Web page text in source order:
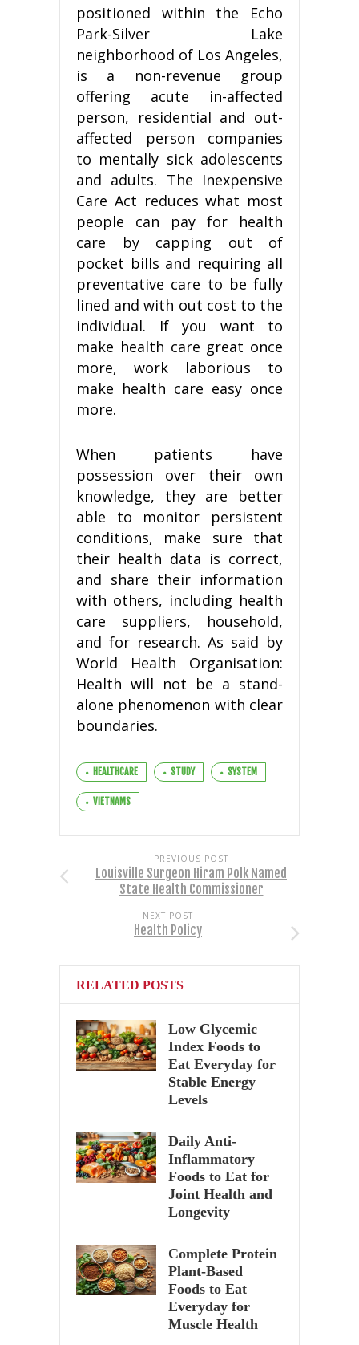
positioned within the Echo
Park-Silver Lake
neighborhood of Los Angeles,
is a non-revenue group
offering acute in-affected
person, residential and out-
affected person companies
to mentally sick adolescents
and adults. The Inexpensive
Care Act reduces what most
people can pay for health
care by capping out of
pocket bills and requiring all
preventative care to be fully
lined and with out cost to the
individual. If you want to
make health care great once
more, work laborious to
make health care easy once
more.
When patients have
possession over their own
knowledge, they are better
able to monitor persistent
conditions, make sure that
their health data is correct,
and share their information
with others, including health
care suppliers, household,
and for research. As said by
World Health Organisation:
Health will not be a stand-
alone phenomenon with clear
boundaries.
HEALTHCARE STUDY SYSTEM
VIETNAMS
PREVIOUS POST
Louisville Surgeon Hiram Polk Named
State Health Commissioner
NEXT POST
Health Policy
RELATED POSTS
Low Glycemic
Index Foods to
Eat Everyday for
Stable Energy
Levels
Daily Anti-
Inflammatory
Foods to Eat for
Joint Health and
Longevity
Complete Protein
Plant-Based
Foods to Eat
Everyday for
Muscle Health